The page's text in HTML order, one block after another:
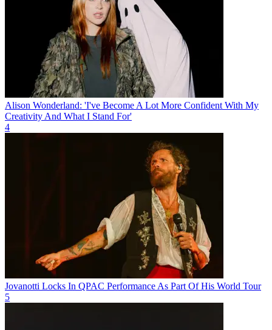
Alison Wonderland: 'I've Become A Lot More Confident With My
Creativity And What I Stand For'
4
Jovanotti Locks In QPAC Performance As Part Of His World Tour
5